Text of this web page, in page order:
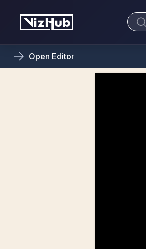
Open Editor